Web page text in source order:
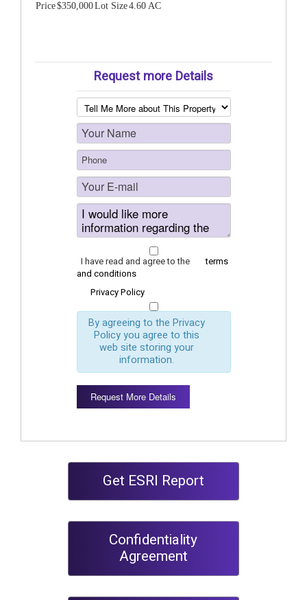
Price$350,000Lot Size4.60 AC
Request more Details
I have read and agree to the
terms
and conditions
Privacy Policy
By agreeing to the Privacy
Policy you agree to this
web site storing your
information.
Request More Details
Get ESRI Report
Confidentiality
Agreement